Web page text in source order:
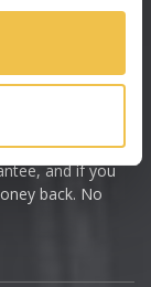
perfectly that
and if you
back. No